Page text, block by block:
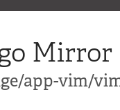
Mirror
app-vim/